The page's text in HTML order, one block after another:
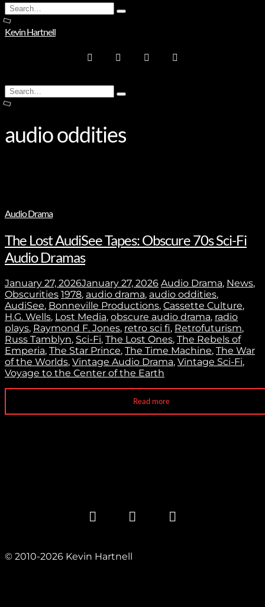
Search
for:
Type
Kevin Hartnell
Search
for:
Type
audio oddities
Audio Drama
The Lost AudiSee Tapes: Obscure 70s Sci-Fi
Audio Dramas
January 27, 2026January 27, 2026 Audio Drama, News,
Obscurities 1978, audio drama, audio oddities,
AudiSee, Bonneville Productions, Cassette Culture,
H.G. Wells, Lost Media, obscure audio drama, radio
plays, Raymond F. Jones, retro sci fi, Retrofuturism,
Russ Tamblyn, Sci-Fi, The Lost Ones, The Rebels of
Emperia, The Star Prince, The Time Machine, The War
of the Worlds, Vintage Audio Drama, Vintage Sci-Fi,
Voyage to the Center of the Earth
Read more
© 2010-2026 Kevin Hartnell